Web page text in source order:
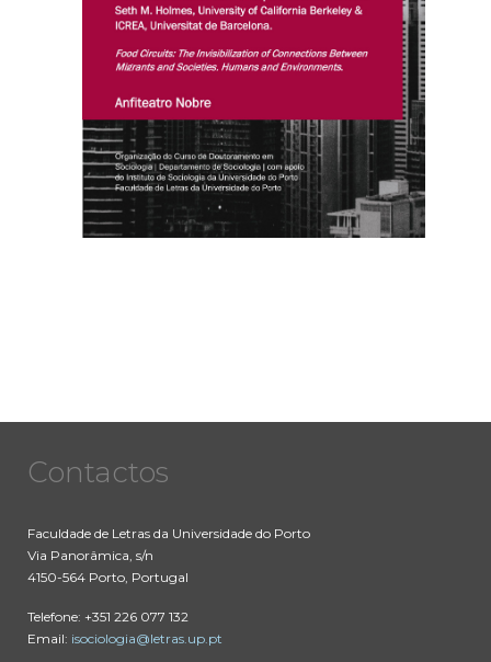
Contactos
Faculdade de Letras da Universidade do Porto
Via Panorâmica, s/n
4150-564 Porto, Portugal
Telefone: +351 226 077 132
Email: isociologia@letras.up.pt